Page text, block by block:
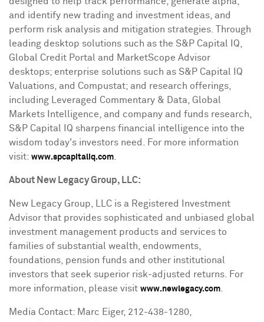
and identify new trading and investment ideas, and
perform risk analysis and mitigation strategies. Through
leading desktop solutions such as the S&P Capital IQ,
Global Credit Portal and MarketScope Advisor
desktops; enterprise solutions such as S&P Capital IQ
Valuations, and Compustat; and research offerings,
including Leveraged Commentary & Data, Global
Markets Intelligence, and company and funds research,
S&P Capital IQ sharpens financial intelligence into the
wisdom today's investors need. For more information
visit: www.spcapitaliq.com
About New Legacy Group, LLC:
New Legacy Group, LLC is a Registered Investment
Advisor that provides sophisticated and unbiased global
investment management products and services to
families of substantial wealth, endowments,
foundations, pension funds and other institutional
investors that seek superior risk-adjusted returns. For
more information, please visit www.newlegacy.com
Media Contact: Marc Eiger, 212-438-1280,